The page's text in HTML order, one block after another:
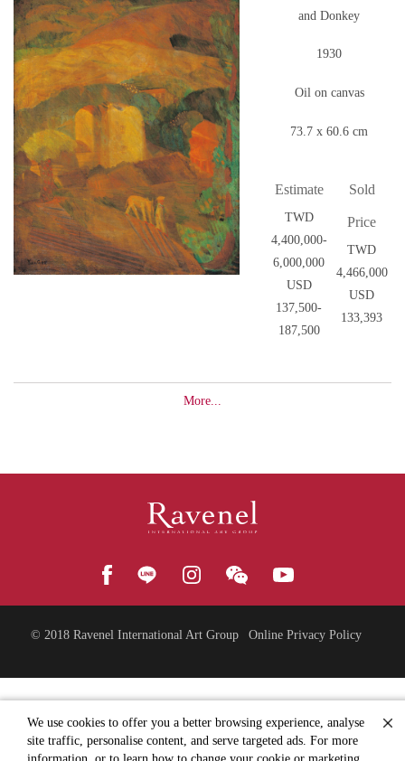
and Donkey
1930
Oil on canvas
73.7 x 60.6 cm
Estimate
TWD
4,400,000-
6,000,000
USD
137,500-
187,500
Sold
Price
TWD
4,466,000
USD
133,393
More...
© 2018 Ravenel International Art Group Online Privacy Policy
We use cookies to offer you a better browsing experience, analyse
site traffic, personalise content, and serve targeted ads. For more